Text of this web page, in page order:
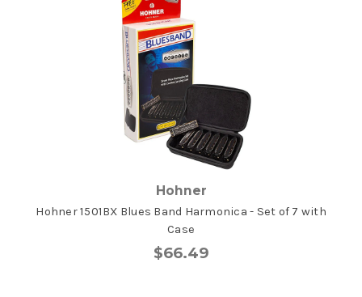
Hohner
Hohner 1501BX Blues Band Harmonica - Set of 7 with
Case
$66.49